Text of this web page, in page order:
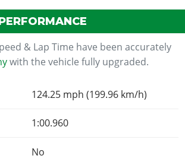
& Lap Time have been accurately
with the vehicle fully upgraded.
124.25 mph (199.96 km/h)
1:00.960
No